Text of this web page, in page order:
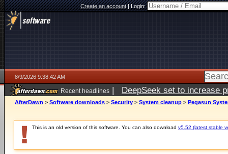
Create an account|Login:
8/9/2026 9:38:42 AM
Recent headlines | DeepSeek set to increase
AfterDawn > Software downloads > Security > System cleanup > Pegasun
This is an old version of this software. You can also download v5.52 (latest stable